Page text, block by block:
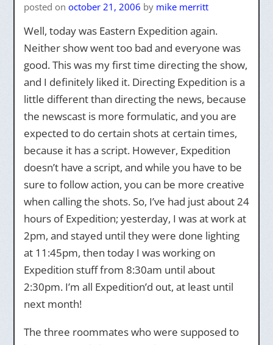
posted on october 21, 2006 by mike merritt
Well, today was Eastern Expedition again.
Neither show went too bad and everyone was
good. This was my first time directing the show,
and I definitely liked it. Directing Expedition is a
little different than directing the news, because
the newscast is more formulatic, and you are
expected to do certain shots at certain times,
because it has a script. However, Expedition
doesn’t have a script, and while you have to be
sure to follow action, you can be more creative
when calling the shots. So, I’ve had just about 24
hours of Expedition; yesterday, I was at work at
2pm, and stayed until they were done lighting
at 11:45pm, then today I was working on
Expedition stuff from 8:30am until about
2:30pm. I’m all Expedition’d out, at least until
next month!
The three roommates who were supposed to